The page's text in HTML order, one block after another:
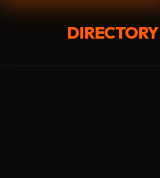
DIRECTORY